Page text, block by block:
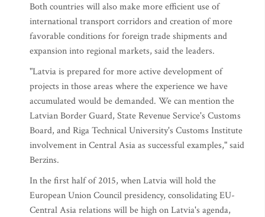
Both countries will also make more efficient use of
international transport corridors and creation of more
favorable conditions for foreign trade shipments and
expansion into regional markets, said the leaders.
"Latvia is prepared for more active development of
projects in those areas where the experience we have
accumulated would be demanded. We can mention the
Latvian Border Guard, State Revenue Service's Customs
Board, and Riga Technical University's Customs Institute
involvement in Central Asia as successful examples," said
Berzins.
In the first half of 2015, when Latvia will hold the
European Union Council presidency, consolidating EU-
Central Asia relations will be high on Latvia's agenda,